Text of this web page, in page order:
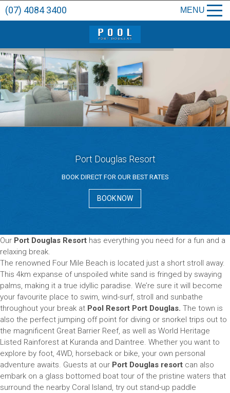
MENU
(07) 4084 3400
Port Douglas Resort
BOOK DIRECT FOR OUR BEST RATES
BOOK NOW
Our Port Douglas Resort has everything you need for a fun and a
relaxing break.
The renowned Four Mile Beach is located just a short stroll away.
This 4km expanse of unspoiled white sand is fringed by swaying
palms, making it a true idyllic paradise. We’re sure it will become
your favourite place to swim, wind-surf, stroll and sunbathe
throughout your break at Pool Resort Port Douglas. The town is
also the perfect jumping off point for diving or snorkel trips out to
the magnificent Great Barrier Reef, as well as World Heritage
Listed Rainforest at Kuranda and Daintree. Whether you want to
explore by foot, 4WD, horseback or bike, your own personal
adventure awaits. Guests at our Port Douglas resort can also
embark on a glass bottomed boat tour of the pristine waters that
surround the nearby Coral Island, try out stand-up paddle